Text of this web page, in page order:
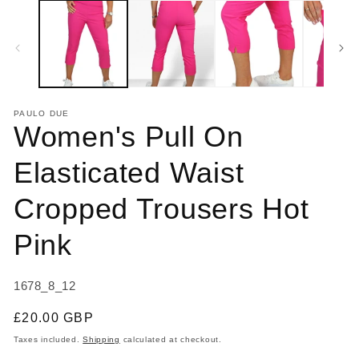
PAULO DUE
Women's Pull On
Elasticated Waist
Cropped Trousers Hot
Pink
SKU:
1678_8_12
Regular
price
£20.00 GBP
Taxes included.Shipping calculated at checkout.